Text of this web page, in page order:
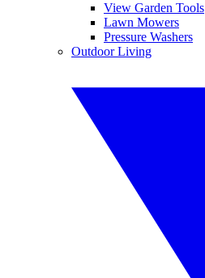
View Garden Tools
Lawn Mowers
Pressure Washers
Outdoor Living